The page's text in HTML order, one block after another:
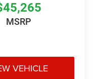
MSRP
VEHICLE